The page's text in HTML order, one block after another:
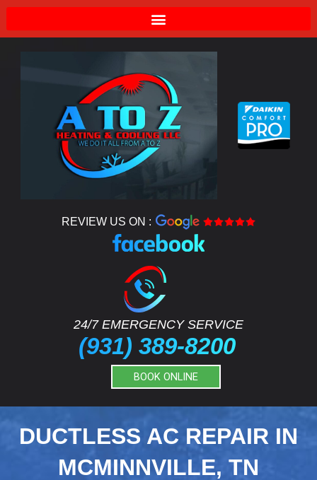
REVIEW US ON :
24/7 EMERGENCY SERVICE
(931) 389-8200
BOOK ONLINE
DUCTLESS AC REPAIR IN
MCMINNVILLE, TN